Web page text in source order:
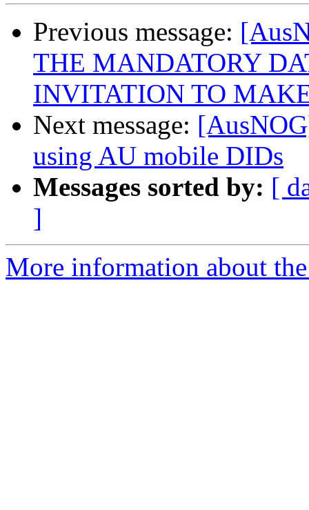
Previous message:
THE MANDATORY
INVITATION TO
Next message:
using AU mobile DIDs
Messages sorted by: [
]
More information about